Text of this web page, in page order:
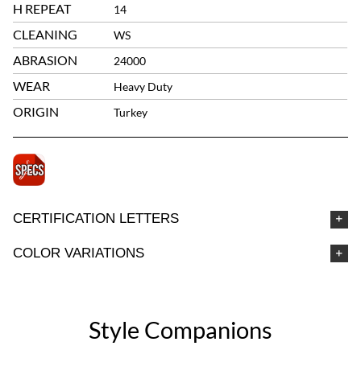
H REPEAT 14
CLEANING WS
ABRASION 24000
WEAR Heavy Duty
ORIGIN Turkey
CERTIFICATION LETTERS
COLOR VARIATIONS
Style Companions